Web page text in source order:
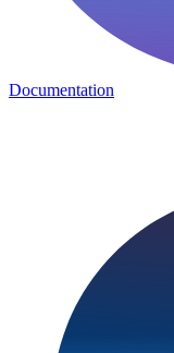
Documentation